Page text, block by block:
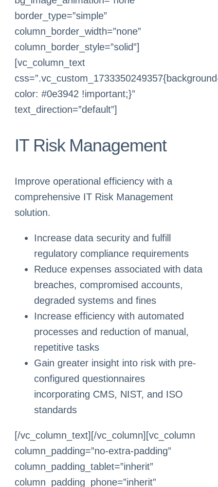
border_type=”simple”
column_border_width=”none”
column_border_style=”solid”]
[vc_column_text
color: #0e3942 !important;}”
text_direction=”default”]
IT Risk Management
Improve operational efficiency with a
comprehensive IT Risk Management
solution.
Increase data security and fulfill
regulatory compliance requirements
Reduce expenses associated with data
breaches, compromised accounts,
degraded systems and fines
Increase efficiency with automated
processes and reduction of manual,
repetitive tasks
Gain greater insight into risk with pre-
configured questionnaires
incorporating CMS, NIST, and ISO
standards
[/vc_column_text][/vc_column][vc_column
column_padding=”no-extra-padding”
column_padding_tablet=”inherit”
column_padding_phone=”inherit”